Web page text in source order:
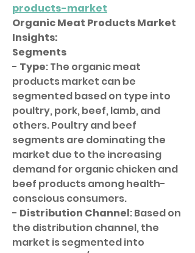
products-market
Organic Meat Products Market
Insights:
Segments
- Type: The organic meat
products market can be
segmented based on type into
poultry, pork, beef, lamb, and
others. Poultry and beef
segments are dominating the
market due to the increasing
demand for organic chicken and
beef products among health-
conscious consumers.
- Distribution Channel: Based on
the distribution channel, the
market is segmented into